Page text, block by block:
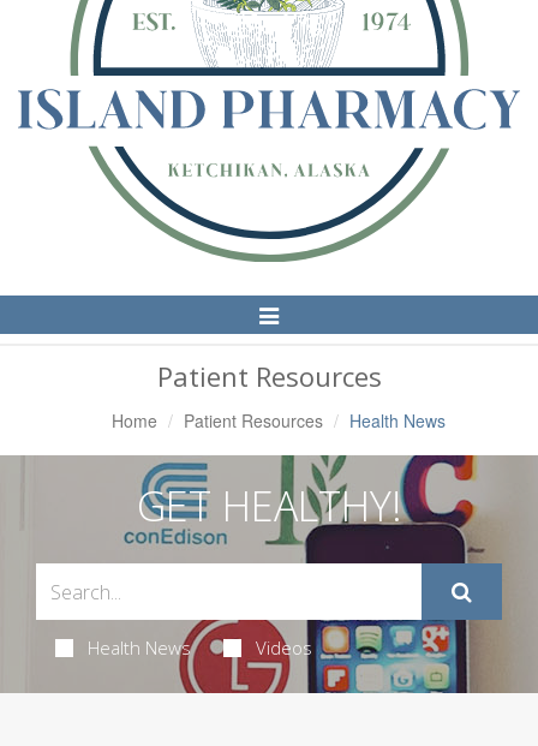
Toggle
Navigation
Patient Resources
Home Patient Resources Health News
GET HEALTHY!
Health News Videos